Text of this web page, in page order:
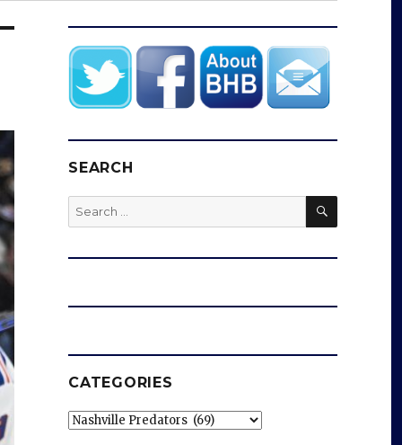
SEARCH
Search
for:
SEARCH
CATEGORIES
Categories